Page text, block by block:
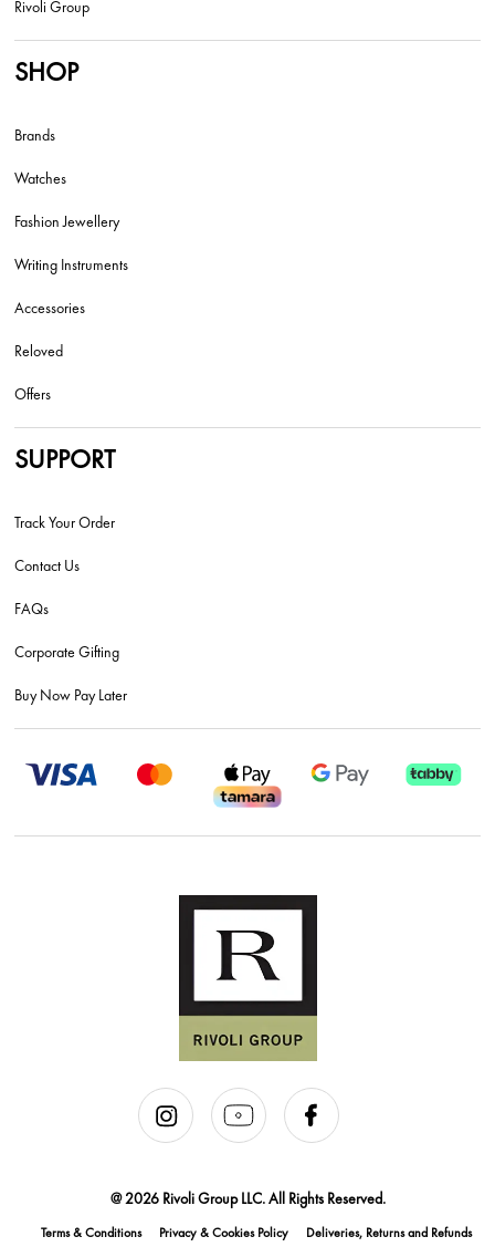
Rivoli Group
SHOP
Brands
Watches
Fashion Jewellery
Writing Instruments
Accessories
Reloved
Offers
SUPPORT
Track Your Order
Contact Us
FAQs
Corporate Gifting
Buy Now Pay Later
@ 2026 Rivoli Group LLC. All Rights Reserved.
Terms & Conditions Privacy & Cookies Policy Deliveries, Returns and Refunds